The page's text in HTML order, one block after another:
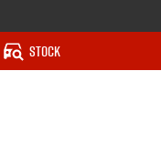
Stock